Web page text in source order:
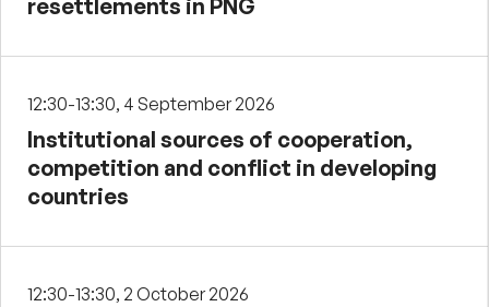
resettlements in PNG
12:30-13:30, 4 September 2026
Institutional sources of cooperation,
competition and conflict in developing
countries
12:30-13:30, 2 October 2026